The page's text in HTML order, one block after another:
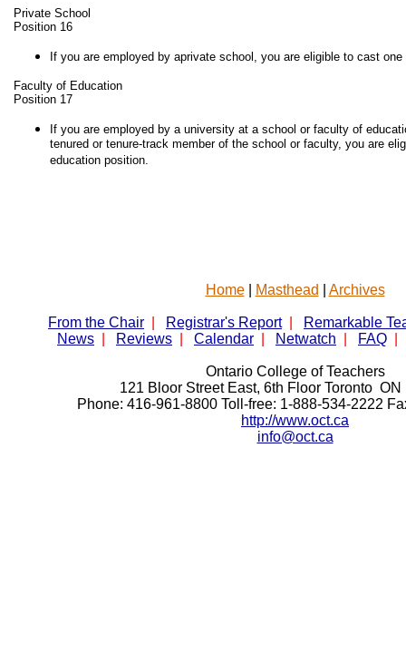
Private School
Position 16
If you are employed by aprivate school, you are eligible to cast
Faculty of Education
Position 17
If you are employed by a university at a school or faculty of
tenured or tenure-track member of the school or faculty, you are
education position.
Home| Masthead Archives
From the Chair Registrar's Report
Remarkable
News
Reviews Calendar Netwatch FAQ
Ontario College of Teachers
121 Bloor Street East, 6th Floor Toronto ON
Phone: 416-961-8800 Toll-free: 1-888-534-2222
http://www.oct.ca
info@oct.ca